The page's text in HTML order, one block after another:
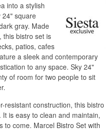
into a stylish
24" square
gray. Made
this bistro set is
patios, cafes
a sleek and contemporary
to any space. Sky 24"
of room for two people to sit
resistant construction, this bistro
is easy to clean and maintain,
to come. Marcel Bistro Set with